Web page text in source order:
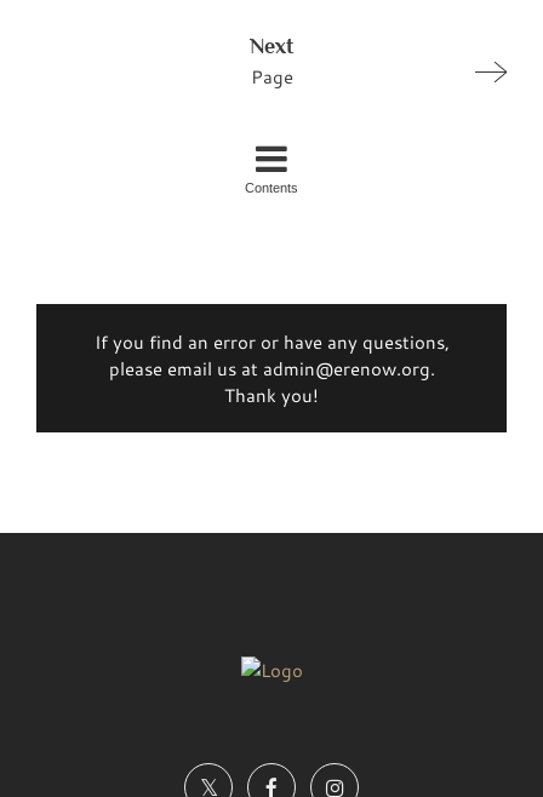
Next
Page
Contents
If you find an error or have any questions,
please email us at admin@erenow.org.
Thank you!